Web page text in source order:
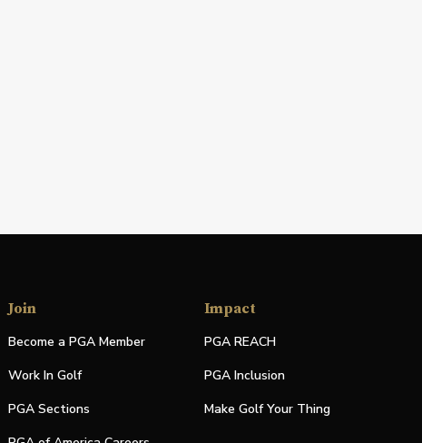
Join
Become a PGA Member
Work In Golf
PGA Sections
Impact
PGA REACH
PGA Inclusion
Make Golf Your Thing